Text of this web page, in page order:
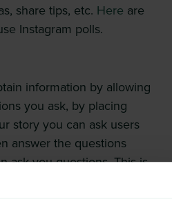
share tips, etc. Here are
Instagram polls.
information by allowing
you ask, by placing
story you can ask users
answer the questions
ask you questions. This is
with your audience and